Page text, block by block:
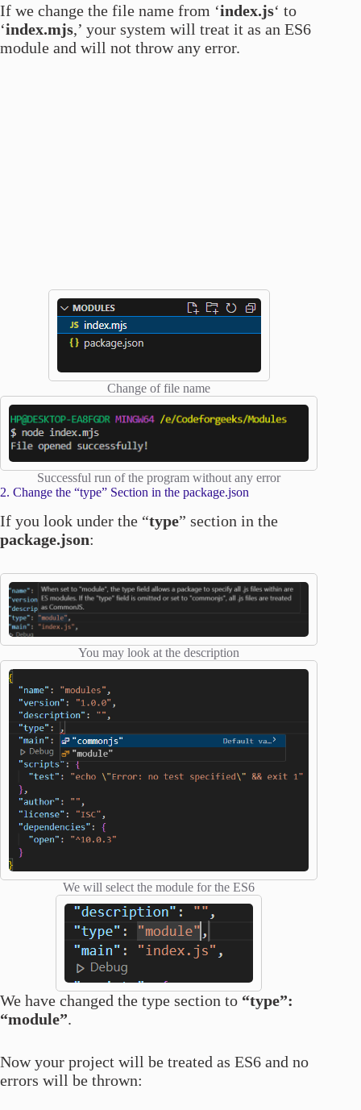
If we change the file name from ‘index.js‘ to
‘index.mjs,’ your system will treat it as an ES6
module and will not throw any error.
Change of file name
Successful run of the program without any error
2. Change the “type” Section in the package.json
If you look under the “type” section in the
package.json:
You may look at the description
We will select the module for the ES6
We have changed the type section to “type”:
“module”.
Now your project will be treated as ES6 and no
errors will be thrown: